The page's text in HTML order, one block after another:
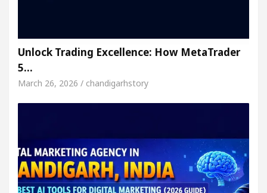
Unlock Trading Excellence: How MetaTrader
5…
March 26, 2026 / chandigarhstory